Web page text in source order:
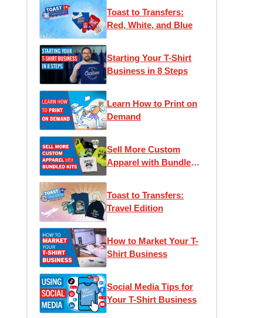
Toast to Transfers:
Red, White, and Blue
Starting Your T-Shirt
Business in 8 Steps
Learn How to Print on
Demand
Sell More Custom
Apparel with Bundled
Toast to Transfers:
Travel Edition
How to Market Your T-
Shirt Business
Social Media Tips for
Your T-Shirt Business